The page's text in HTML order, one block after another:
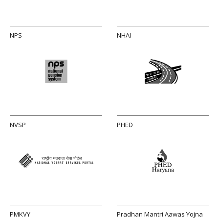
NPS NHAI
NVSP PHED
PMKVY Pradhan Mantri Aawas Yojna